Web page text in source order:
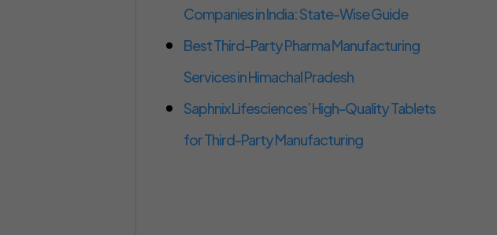
Companies in India: State-Wise Guide
Best Third-Party Pharma Manufacturing
Services in Himachal Pradesh
Saphnix Lifesciences’ High-Quality Tablets
for Third-Party Manufacturing